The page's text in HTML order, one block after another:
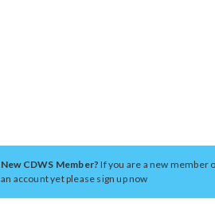
New CDWS Member?If you are a new member
an account yet please sign up now